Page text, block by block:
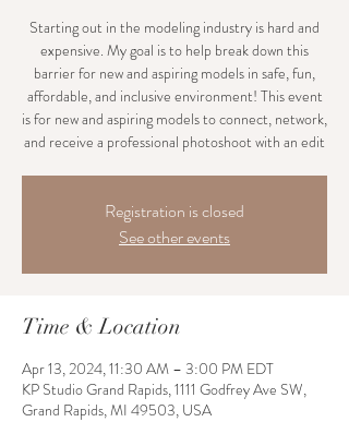
Starting out in the modeling industry is hard and
expensive. My goal is to help break down this
barrier for new and aspiring models in safe, fun,
affordable, and inclusive environment! This event
is for new and aspiring models to connect, network,
and receive a professional photoshoot with an edit
Registration is closed
See other events
Time & Location
Apr 13, 2024, 11:30 AM – 3:00 PM EDT
KP Studio Grand Rapids, 1111 Godfrey Ave SW,
Grand Rapids, MI 49503, USA